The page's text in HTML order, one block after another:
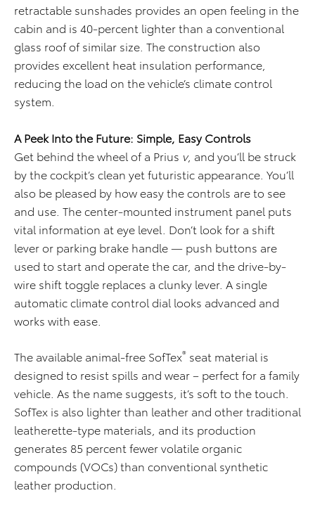
retractable sunshades provides an open feeling in the
cabin and is 40-percent lighter than a conventional
glass roof of similar size. The construction also
provides excellent heat insulation performance,
reducing the load on the vehicle’s climate control
system.
A Peek Into the Future: Simple, Easy Controls
Get behind the wheel of a Prius v, and you’ll be struck
by the cockpit’s clean yet futuristic appearance. You’ll
also be pleased by how easy the controls are to see
and use. The center-mounted instrument panel puts
vital information at eye level. Don’t look for a shift
lever or parking brake handle — push buttons are
used to start and operate the car, and the drive-by-
wire shift toggle replaces a clunky lever. A single
automatic climate control dial looks advanced and
works with ease.
The available animal-free SofTex® seat material is
designed to resist spills and wear – perfect for a family
vehicle. As the name suggests, it’s soft to the touch.
SofTex is also lighter than leather and other traditional
leatherette-type materials, and its production
generates 85 percent fewer volatile organic
compounds (VOCs) than conventional synthetic
leather production.